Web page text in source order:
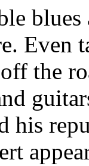
Even
the
his